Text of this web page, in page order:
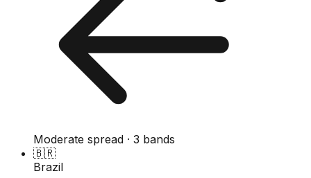
Moderate spread · 3 bands
🇧🇷
Brazil